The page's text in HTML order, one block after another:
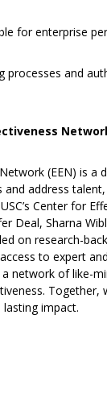
for enterprise
processes and
(EEN) is a
address
Center for
Deal, Sharna
on research-
to expert
network of like-
Together,
impact.